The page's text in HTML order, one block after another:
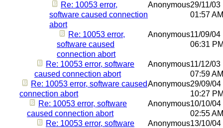
Re: 10053 error,
software caused connection
abort
Anonymous29/11/03
01:57 AM
Re: 10053 error,
software caused
connection abort
Anonymous11/09/04
06:31
Re: 10053 error, software
caused connection abort
Anonymous11/12/03
07:59 AM
Re: 10053 error, software caused
connection abort
Anonymous29/09/04
10:27
Re: 10053 error, software
caused connection abort
Anonymous10/10/04
02:55 AM
Re: 10053 error, software
Anonymous13/10/04